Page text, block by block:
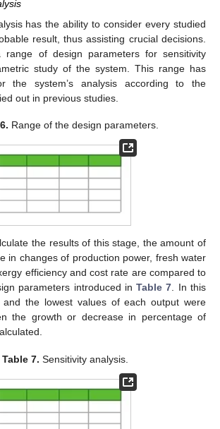
has the ability to consider every studied
result, thus assisting crucial decisions.
range of design parameters for sensitivity
study of the system. This range has
the system’s analysis according to the
out in previous studies.
Range of the design parameters.
the results of this stage, the amount of
in changes of production power, fresh water
efficiency and cost rate are compared to
parameters introduced inTable 7. In this
the lowest values of each output were
the growth or decrease in percentage of
Table 7. Sensitivity analysis.